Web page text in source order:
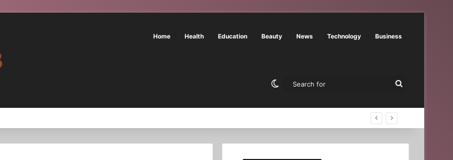
Home Health Education Beauty News Technology Business
Switch skin
Search